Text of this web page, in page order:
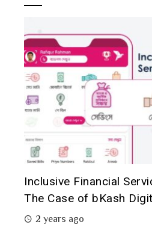
Inclusive Financial
The Case of bKash
2 years ago